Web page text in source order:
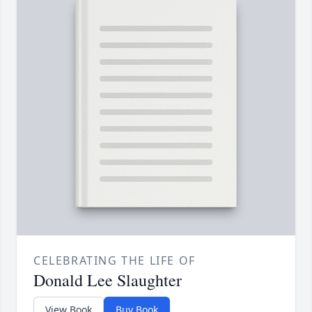
CELEBRATING THE LIFE OF
Donald Lee Slaughter